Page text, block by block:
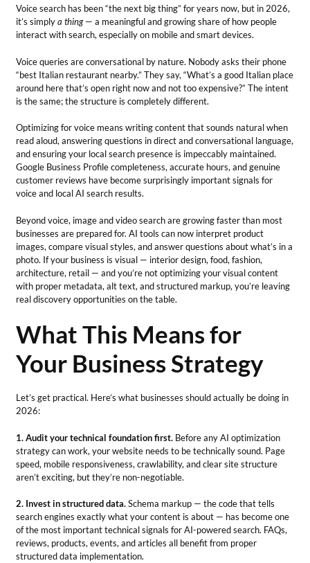
Voice search has been “the next big thing” for years now, but in 2026,
it’s simplya thing— a meaningful and growing share of how people
interact with search, especially on mobile and smart devices.
Voice queries are conversational by nature. Nobody asks their phone
“best Italian restaurant nearby.” They say, “What’s a good Italian place
around here that’s open right now and not too expensive?” The intent
is the same; the structure is completely different.
Optimizing for voice means writing content that sounds natural when
read aloud, answering questions in direct and conversational language,
and ensuring your local search presence is impeccably maintained.
Google Business Profile completeness, accurate hours, and genuine
customer reviews have become surprisingly important signals for
voice and local AI search results.
Beyond voice, image and video search are growing faster than most
businesses are prepared for. AI tools can now interpret product
images, compare visual styles, and answer questions about what’s in a
photo. If your business is visual — interior design, food, fashion,
architecture, retail — and you’re not optimizing your visual content
with proper metadata, alt text, and structured markup, you’re leaving
real discovery opportunities on the table.
What This Means for
Your Business Strategy
Let’s get practical. Here’s what businesses should actually be doing in
2026:
1. Audit your technical foundation first. Before any AI optimization
strategy can work, your website needs to be technically sound. Page
speed, mobile responsiveness, crawlability, and clear site structure
aren’t exciting, but they’re non-negotiable.
2. Invest in structured data.Schema markup — the code that tells
search engines exactly what your content is about — has become one
of the most important technical signals for AI-powered search. FAQs,
reviews, products, events, and articles all benefit from proper
structured data implementation.